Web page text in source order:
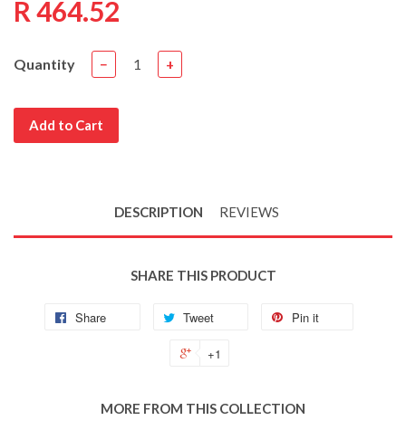
R 464.52
Quantity − +
Add to Cart
DESCRIPTION REVIEWS
SHARE THIS PRODUCT
Share Tweet Pin it
+1
MORE FROM THIS COLLECTION